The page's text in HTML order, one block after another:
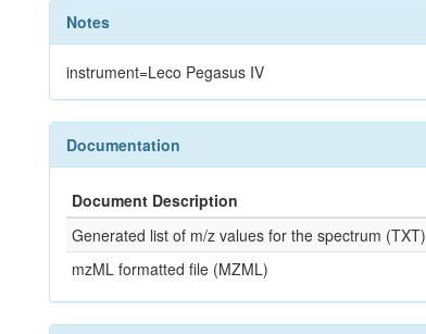
Notes
instrument=Leco Pegasus IV
Documentation
Document Description
Generated list of m/z values for the spectrum (TXT)
mzML formatted file (MZML)